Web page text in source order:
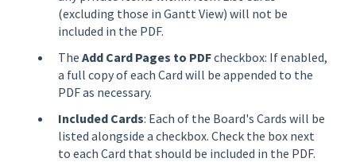
(excluding those in Gantt View) will not be
included in the PDF.
The Add Card Pages to PDFcheckbox: If enabled,
a full copy of each Card will be appended to the
PDF as necessary.
Included Cards: Each of the Board's Cards will be
listed alongside a checkbox. Check the box next
to each Card that should be included in the PDF.